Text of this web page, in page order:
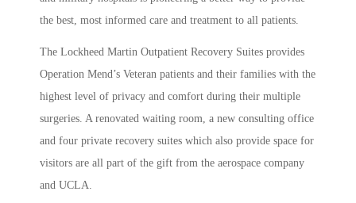
the best, most informed care and treatment to all patients.
The Lockheed Martin Outpatient Recovery Suites provides
Operation Mend’s Veteran patients and their families with the
highest level of privacy and comfort during their multiple
surgeries. A renovated waiting room, a new consulting office
and four private recovery suites which also provide space for
visitors are all part of the gift from the aerospace company
and UCLA.